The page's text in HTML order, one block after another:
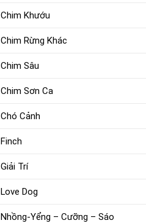
Chim Khướu
Chim Rừng Khác
Chim Sâu
Chim Sơn Ca
Chó Cảnh
Finch
Giải Trí
Love Dog
Nhồng-Yểng – Cưỡng – Sáo